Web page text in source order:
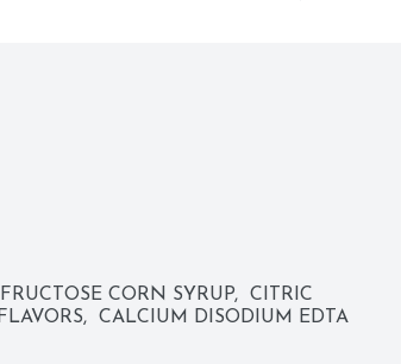
CORN SYRUP,  CITRIC
CALCIUM DISODIUM EDTA